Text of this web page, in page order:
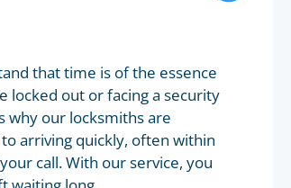
that time is of the essence
locked out or facing a security
why our locksmiths are
arriving quickly, often within
call. With our service, you